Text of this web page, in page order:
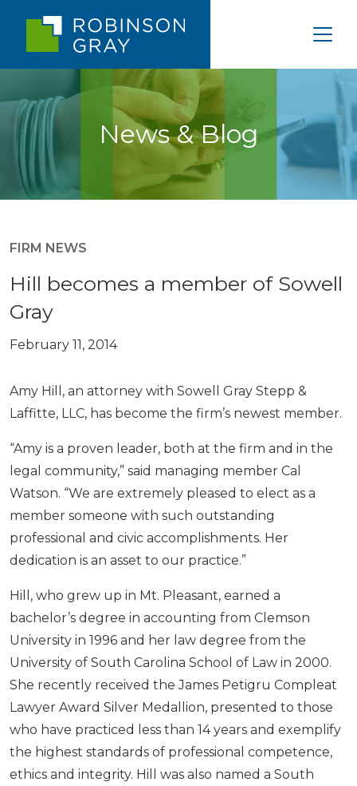
News & Blog
FIRM NEWS
Hill becomes a member of Sowell
Gray
February 11, 2014
Amy Hill, an attorney with Sowell Gray Stepp &
Laffitte, LLC, has become the firm’s newest member.
“Amy is a proven leader, both at the firm and in the
legal community,” said managing member Cal
Watson. “We are extremely pleased to elect as a
member someone with such outstanding
professional and civic accomplishments. Her
dedication is an asset to our practice.”
Hill, who grew up in Mt. Pleasant, earned a
bachelor’s degree in accounting from Clemson
University in 1996 and her law degree from the
University of South Carolina School of Law in 2000.
She recently received the James Petigru Compleat
Lawyer Award Silver Medallion, presented to those
who have practiced less than 14 years and exemplify
the highest standards of professional competence,
ethics and integrity. Hill was also named a South